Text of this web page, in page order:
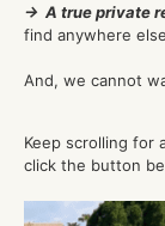
→ A true private
find anywhere else
And, we cannot
Keep scrolling for
click the button